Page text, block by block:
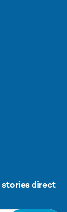
stories direct